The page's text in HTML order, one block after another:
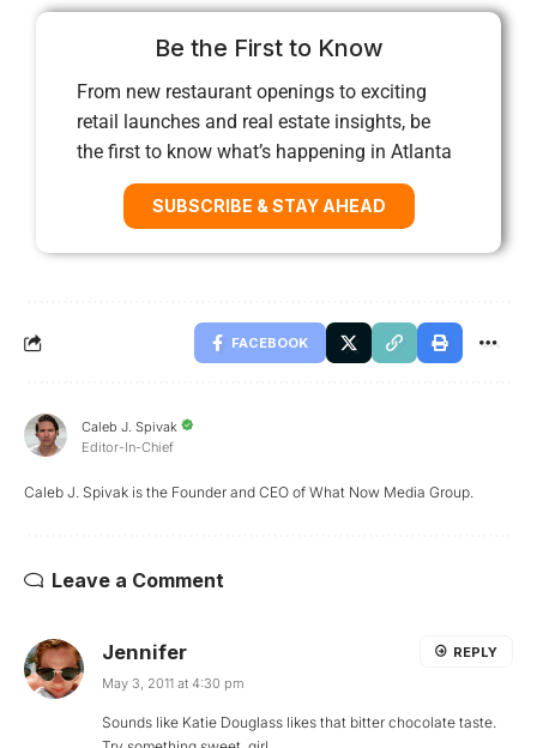
Be the First to Know
From new restaurant openings to exciting
retail launches and real estate insights, be
the first to know what’s happening in Atlanta
SUBSCRIBE & STAY AHEAD
FACEBOOK
Caleb J. Spivak
Editor-In-Chief
Caleb J. Spivak is the Founder and CEO of What Now Media Group.
Leave a Comment
Jennifer
May 3, 2011 at 4:30 pm
Sounds like Katie Douglass likes that bitter chocolate taste.
REPLY